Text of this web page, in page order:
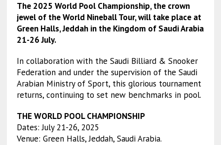
The 2025 World Pool Championship, the crown
jewel of the World Nineball Tour, will take place at
Green Halls, Jeddah in the Kingdom of Saudi Arabia
21-26 July.
In collaboration with the Saudi Billiard & Snooker
Federation and under the supervision of the Saudi
Arabian Ministry of Sport, this glorious tournament
returns, continuing to set new benchmarks in pool.
THE WORLD POOL CHAMPIONSHIP
Dates: July 21-26, 2025
Venue: Green Halls, Jeddah, Saudi Arabia.